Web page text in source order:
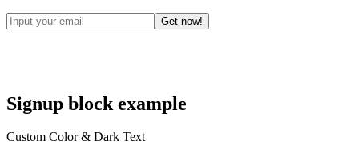
Signup block example
Custom Color & Dark Text